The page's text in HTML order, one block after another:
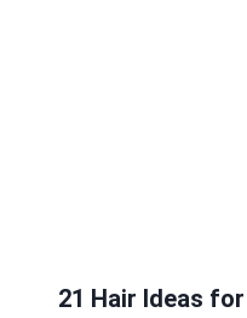
21 Hair Ideas